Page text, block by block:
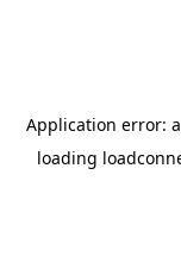
Application error: a
loading